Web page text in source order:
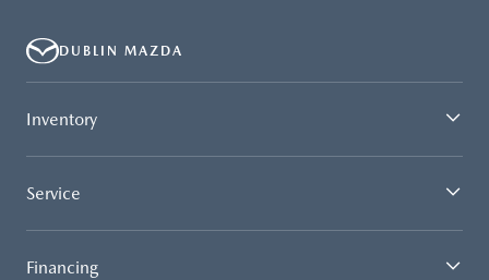
DUBLIN MAZDA
Inventory
Service
Financing